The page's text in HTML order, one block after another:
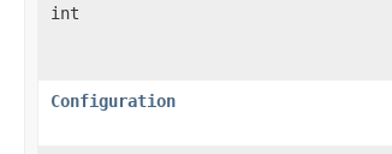
int
Configuration